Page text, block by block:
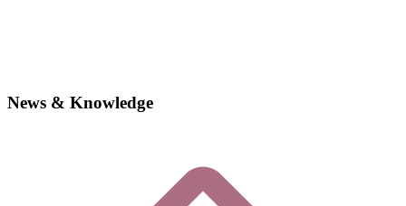
News & Knowledge